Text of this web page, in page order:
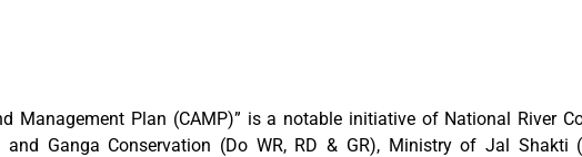
Management Plan (CAMP)” is a notable initiative of National River
and Ganga Conservation (Do WR, RD & GR), Ministry of Jal